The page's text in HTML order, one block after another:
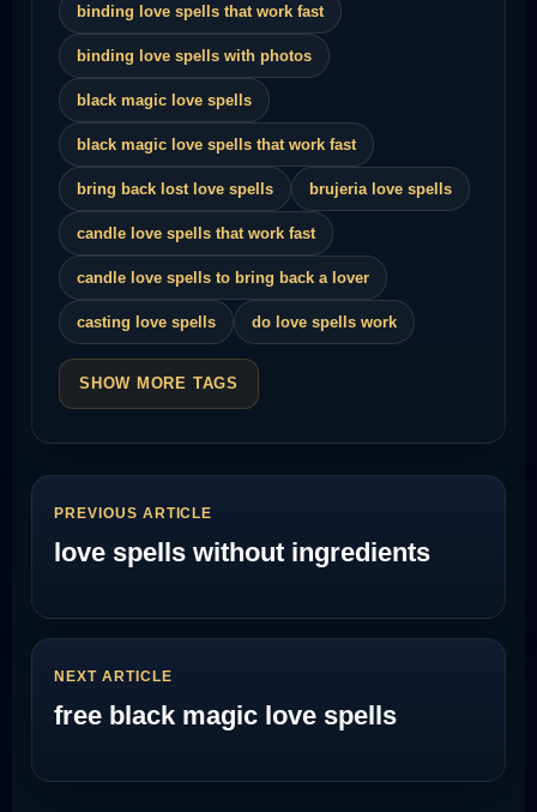
binding love spells that work fast
binding love spells with photos
black magic love spells
black magic love spells that work fast
bring back lost love spells brujeria love spells
candle love spells that work fast
candle love spells to bring back a lover
casting love spells do love spells work
SHOW MORE TAGS
PREVIOUS ARTICLE
love spells without ingredients
NEXT ARTICLE
free black magic love spells